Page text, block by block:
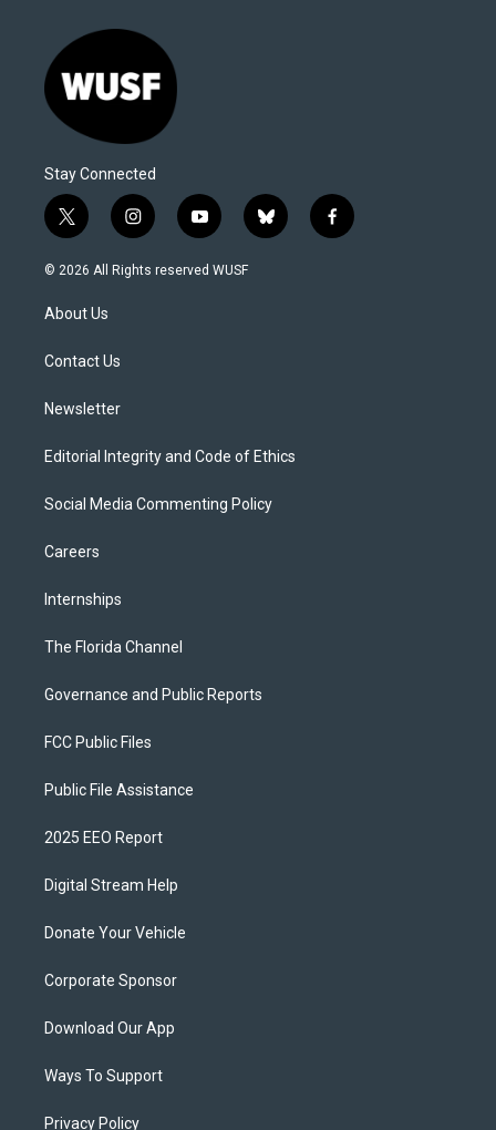
Stay Connected
t
w
i
t
e
i
n
s
y
o
u
b
l
f
a
© 2026 All Rights reserved WUSF
About Us
Contact Us
Newsletter
Editorial Integrity and Code of Ethics
Social Media Commenting Policy
Careers
Internships
The Florida Channel
Governance and Public Reports
FCC Public Files
Public File Assistance
2025 EEO Report
Digital Stream Help
Donate Your Vehicle
Corporate Sponsor
Download Our App
Ways To Support
Privacy Policy